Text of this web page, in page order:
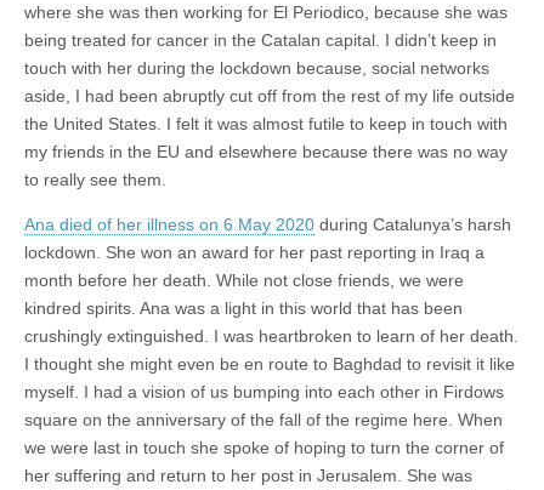
where she was then working for El Periodico, because she was
being treated for cancer in the Catalan capital. I didn’t keep in
touch with her during the lockdown because, social networks
aside, I had been abruptly cut off from the rest of my life outside
the United States. I felt it was almost futile to keep in touch with
my friends in the EU and elsewhere because there was no way
to really see them.
Ana died of her illness on 6 May 2020 during Catalunya’s harsh
lockdown. She won an award for her past reporting in Iraq a
month before her death. While not close friends, we were
kindred spirits. Ana was a light in this world that has been
crushingly extinguished. I was heartbroken to learn of her death.
I thought she might even be en route to Baghdad to revisit it like
myself. I had a vision of us bumping into each other in Firdows
square on the anniversary of the fall of the regime here. When
we were last in touch she spoke of hoping to turn the corner of
her suffering and return to her post in Jerusalem. She was